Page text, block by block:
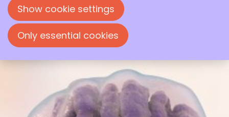
Show cookie settings
Only essential cookies